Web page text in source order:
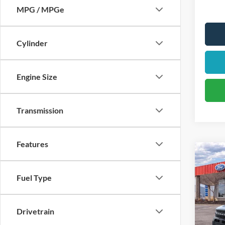
MPG / MPGe
Cylinder
Engine Size
Transmission
Features
Fuel Type
Drivetrain
2026
VIN:
Model:
/